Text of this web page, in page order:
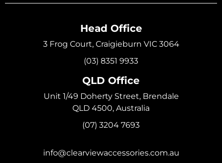
Head Office
3 Frog Court, Craigieburn VIC 3064
(03) 8351 9933
QLD Office
Unit 1/49 Doherty Street, Brendale
QLD 4500, Australia
(07) 3204 7693
info@clearviewaccessories.com.au